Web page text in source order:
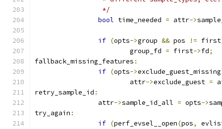
		 */
bool time_needed = attr->
if (opts->group && pos != first
			group_fd
= first->fd;
fallback_missing_features :
if (opts->exclude_guest_missing
			attr
->exclude_guest =
retry_sample_id :
		attr
->sample_id_all = opts->
try_again :
if (perf_evsel__open(pos,